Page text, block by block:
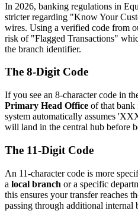
In 2026, banking regulations in
stricter regarding "Know Your
wires. Using a verified code from
risk of "Flagged Transactions"
the branch identifier.
The 8-Digit Code
If you see an 8-character code in
Primary Head Office of that bank
system automatically assumes
will land in the central hub before
The 11-Digit Code
An 11-character code is more
a local branch or a specific
this ensures your transfer reaches
passing through additional internal